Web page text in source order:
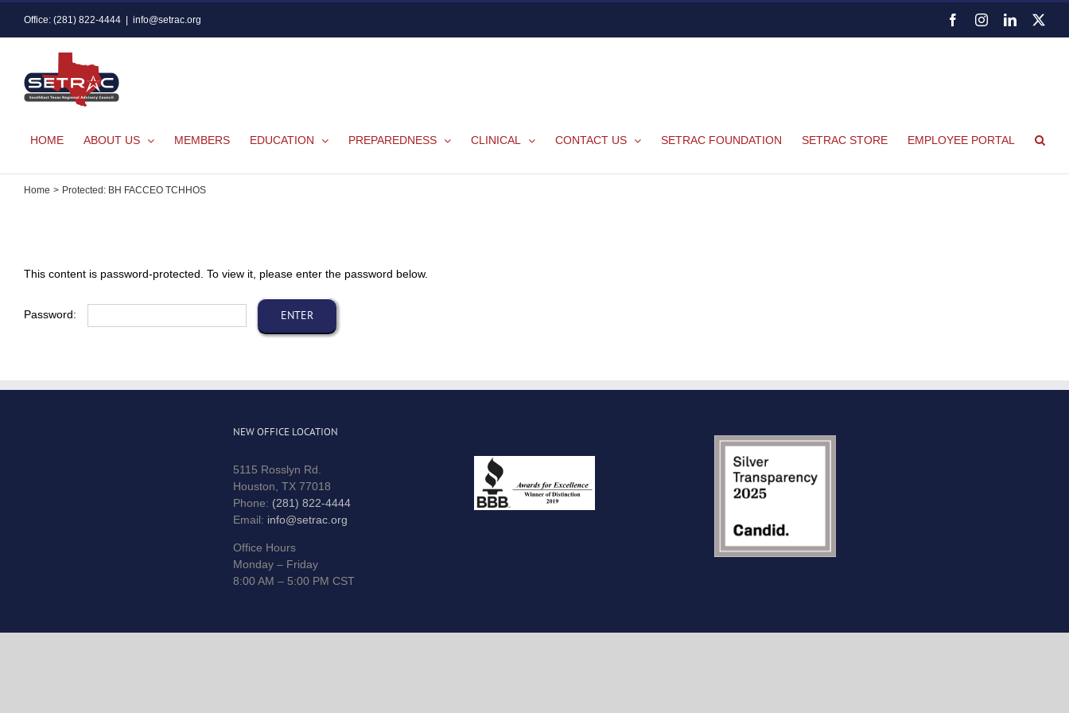
content
Office: (281) 822-4444 info@setrac.org FacebookInstagramLinkedIn
HOME ABOUT US MEMBERS EDUCATION PREPAREDNESS CLINICAL CONTACT US SETRAC FOUNDATION SETRAC STORE EMPLOYEE PORTAL
Home Protected: BH FACCEO TCHHOS
This content is password-protected. To view it, please enter the password below.
Password:
NEW OFFICE LOCATION
5115 Rosslyn Rd.
Houston, TX 77018
Phone: (281) 822-4444
Email: info@setrac.org
Office Hours
Monday – Friday
8:00 AM – 5:00 PM CST